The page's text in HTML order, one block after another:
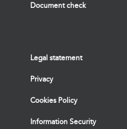
Document check
Legal statement
Privacy
Cookies Policy
Information Security